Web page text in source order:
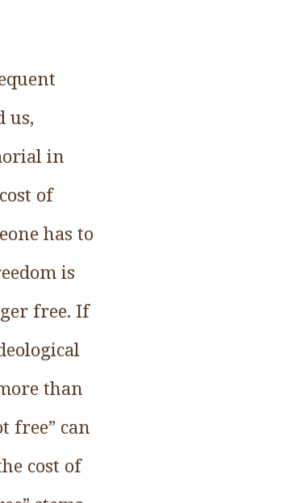
us,
in
of
has to
is
free. If
than
free” can
cost of